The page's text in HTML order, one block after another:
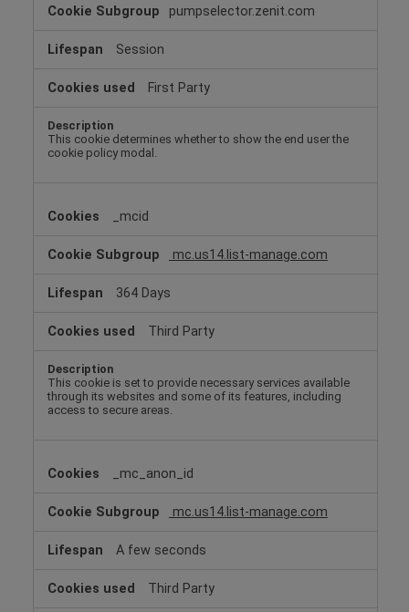
pumpselector.zenit.com
Session
First Party
This cookie determines whether to show the end user the
cookie policy modal.
_mcid
mc.us14.list-manage.com
364 Days
Third Party
This cookie is set to provide necessary services available
through its websites and some of its features, including
access to secure areas.
_mc_anon_id
mc.us14.list-manage.com
A few seconds
Third Party